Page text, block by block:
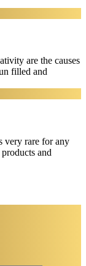
are the causes
filled and
very rare for any
and